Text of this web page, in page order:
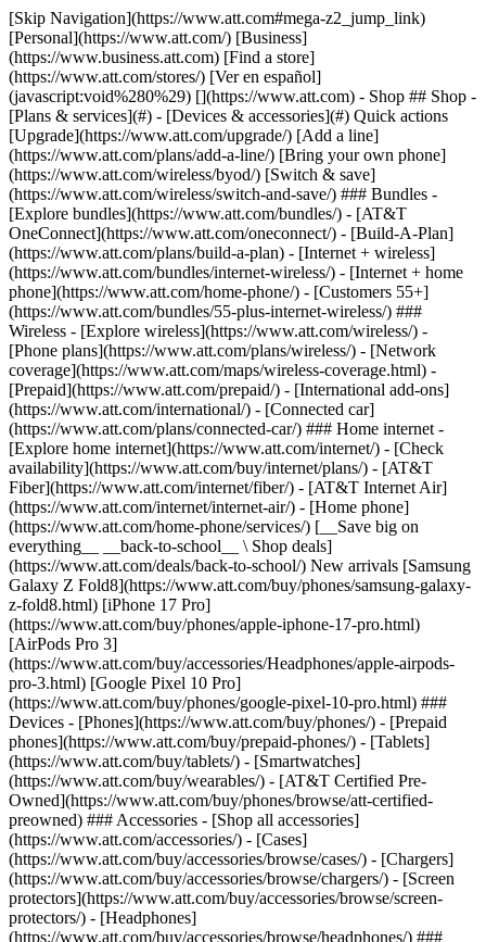
[Skip Navigation](https://www.att.com#mega-z2_jump_link) [Personal](https://www.att.com/) [Business](https://www.business.att.com) [Find a store](https://www.att.com/stores/) [Ver en español](javascript:void%280%29) [](https://www.att.com) - Shop ## Shop - [Plans & services](#) - [Devices & accessories](#) Quick actions [Upgrade](https://www.att.com/upgrade/) [Add a line](https://www.att.com/plans/add-a-line/) [Bring your own phone](https://www.att.com/wireless/byod/) [Switch & save](https://www.att.com/wireless/switch-and-save/) ### Bundles - [Explore bundles](https://www.att.com/bundles/) - [AT&T OneConnect](https://www.att.com/oneconnect/) - [Build-A-Plan](https://www.att.com/plans/build-a-plan) - [Internet + wireless](https://www.att.com/bundles/internet-wireless/) - [Internet + home phone](https://www.att.com/home-phone/) - [Customers 55+](https://www.att.com/bundles/55-plus-internet-wireless/) ### Wireless - [Explore wireless](https://www.att.com/wireless/) - [Phone plans](https://www.att.com/plans/wireless/) - [Network coverage](https://www.att.com/maps/wireless-coverage.html) - [Prepaid](https://www.att.com/prepaid/) - [International add-ons](https://www.att.com/international/) - [Connected car](https://www.att.com/plans/connected-car/) ### Home internet - [Explore home internet](https://www.att.com/internet/) - [Check availability](https://www.att.com/buy/internet/plans/) - [AT&T Fiber](https://www.att.com/internet/fiber/) - [AT&T Internet Air](https://www.att.com/internet/internet-air/) - [Home phone](https://www.att.com/home-phone/services/) [__Save big on everything__ __back-to-school__ \ Shop deals](https://www.att.com/deals/back-to-school/) New arrivals [Samsung Galaxy Z Fold8](https://www.att.com/buy/phones/samsung-galaxy-z-fold8.html) [iPhone 17 Pro](https://www.att.com/buy/phones/apple-iphone-17-pro.html) [AirPods Pro 3](https://www.att.com/buy/accessories/Headphones/apple-airpods-pro-3.html) [Google Pixel 10 Pro](https://www.att.com/buy/phones/google-pixel-10-pro.html) ### Devices - [Phones](https://www.att.com/buy/phones/) - [Prepaid phones](https://www.att.com/buy/prepaid-phones/) - [Tablets](https://www.att.com/buy/tablets/) - [Smartwatches](https://www.att.com/buy/wearables/) - [AT&T Certified Pre-Owned](https://www.att.com/buy/phones/browse/att-certified-preowned) ### Accessories - [Shop all accessories](https://www.att.com/accessories/) - [Cases](https://www.att.com/buy/accessories/browse/cases/) - [Chargers](https://www.att.com/buy/accessories/browse/chargers/) - [Screen protectors](https://www.att.com/buy/accessories/browse/screen-protectors/) - [Headphones](https://www.att.com/buy/accessories/browse/headphones/) ### Brands - [Apple](https://www.att.com/buy/phones/browse/apple/) - [Samsung](https://www.att.com/buy/phones/browse/samsung/) - [Motorola](https://www.att.com/buy/phones/browse/motorola/) - [Google](https://www.att.com/buy/phones/browse/google/) - [Meta](https://www.att.com/buy/accessories/browse/all/meta/) [__Get the new Samsung Galaxy Z Fold8 for $0 with eligible trade-in__ \ Preorder](https://www.att.com/buy/phones/samsung-galaxy-z-fold8.html) - Deals ## Deals - [New & featured](#) - [Customer discounts](#) Featured [Shop all deals](https://www.att.com/deals/) [Wireless deals](https://www.att.com/deals/cell-phone-deals/) [Internet deals](https://www.att.com/deals/internet/) [Trade-in offers](https://www.att.com/buy/phones/browse/tradeinoffer/) [No trade-in offers](https://www.att.com/buy/phones/browse/nontradeinoffer/) ### Trending deals - [Samsung Galaxy](https://www.att.com/buy/phones/browse/samsung_hasdeals_value_nontradeinoffer_tradeinoffer/) - [Apple iPhone](https://www.att.com/buy/phones/browse/apple_hasdeals_value_nontradeinoffer_tradeinoffer/) - [Under $50](https://www.att.com/buy/accessories/browse/all/price-range-25-50_price-range-5-25_5-and-under/) - [Back-to-school deals](https://www.att.com/deals/back-to-school/) ### Device & accessory deals - [Phones](https://www.att.com/buy/phones/browse/hasdeals_value_nontradeinoffer_tradeinoffer/) - [Prepaid phones](https://www.att.com/buy/prepaid-phones/browse/hasdeals/) - [Tablets](https://www.att.com/buy/tablets/browse/hasdeals_nontradeinoffer/) - [Smartwatches](https://www.att.com/buy/wearables/browse/hasdeals_nontradeinoffer/) - [Accessory deals](https://www.att.com/buy/accessories/browse/all/deals/) ### Subscriptions - [AT&T OneConnect](https://www.att.com/oneconnect/) [__Switch to AT&T and learn how to get up to $800/line to break your contract__ \ Shop now](https://www.att.com/buy/phones/) ### Discounts by occupation - [Business employees](https://www.att.com/verification/signaturehub/#employment) - [Military & veterans](https://www.att.com/offers/discount-program/military-discount/) - [Teachers](https://www.att.com/offers/discount-program/teacher/) - [Nurses & physicians](https://www.att.com/verification/signaturehub/#medical) - [Active responders](https://www.att.com/firstnetandfamily/) ### Discounts by affiliation - [Customers 55+](https://www.att.com/verification/signaturehub/#age) - [Retired responders](https://www.att.com/offers/discount-program/retired-responders/) - [Union workers](https://www.att.com/offers/discount-program/union-discount/) - [Students](https://www.att.com/verification/signaturehub/#student) ### Partner savings - [Credit card discount](https://www.att.com/deals/att-points-plus-citi/) - [&More Benefits](https://andmorebenefits.att.com/root-discovery) [__Teachers: Save up to $150/line and up to 20% on plans__ \ Learn more](https://www.att.com/offers/discount-program/teacher/) - AT&T Difference ## AT&T Difference - [Our competitive edge](#) ### Why choose us - [AT&T Guarantee](https://www.att.com/why-att/guarantee/) - [Why AT&T](https://www.att.com/why-att/) - [AT&T vs. T-Mobile & Verizon](https://www.att.com/wireless/switch-and-save/#compare-us) - [AT&T Fiber vs. Spectrum & Xfinity](https://www.att.com/internet/fiber/#compare-us) - [Try AT&T for free](https://www.att.com/wireless/free-trial/) - [Switch & save](https://www.att.com/wireless/switch-and-save/) ### Exceptional coverage - [5G coverage map](https://www.att.com/maps/wireless-coverage.html) - [Fiber coverage map](https://www.att.com/internet/fiber/coverage-map/) [__America’s best guarantee__ \ Learn more](https://www.att.com/why-att/guarantee/) - Support ## Support - [Bill & account](#) - [Wireless](#) - [Internet](#) Quick actions [View all support](https://www.att.com/support/) [Go to my account](https://www.att.com/acctmgmt/overview) [Payment center](https://www.att.com/acctmgmt/mypaymentcenter) [Billing center](https://www.att.com/acctmgmt/billing/mybillingcenter) ### Bill & payments - [Understand your bill](https://www.att.com/support/my-account/understand-your-bill/) - [Find out why your bill changed](https://www.att.com/support/article/my-account/KM1051879/) - [Set up and manage AutoPay](https://www.att.com/acctmgmt/mypaymentcenter?intent=MANAGEAUTOPAY) - [View device installments](https://www.att.com/acctmgmt/payment/installmentplandetails) - [Pay without signing in](https://www.att.com/acctmgmt/fastpmt/fastpay) ### Account - [Change or reset password](https://www.att.com/support/article/my-account/KM1008941/) - [Add or remove accounts](https://www.att.com/support/article/my-account/KM1008925/) - [Move internet service](https://www.att.com/help/moving/) - [View my orders and claims](https://www.att.com/orders/history) - [More account help](https://www.att.com/support/my-account/) [__America’s best guarantee__ \ Learn more](https://www.att.com/why-att/guarantee/) Quick actions [Manage my wireless service](https://www.att.com/acctmgmt/mywireless) [Track my order](https://www.att.com/orders/history) [Add AT&T International Day Pass](https://www.att.com/acctmgmt/signin?intent=DEEPLINK&soc=IRRLHDF&level=CAT&source=ILC242589969&wtExtndSource=Megamenu) ### My device - [Check my usage](https://www.att.com/acctmgmt/usage/mysummary) - [Manage add-ons](https://www.att.com/acctmgmt/wireless/manage-addon) - [Change my plan](https://www.att.com/acctmgmt/mywireless/manageplan/) - [Add a line](https://www.att.com/buy/postpaid/?wlsfi=AL) - [Check upgrade eligibility](https://www.att.com/buy/postpaid/?wlsfi=up) - [Activate a wireless device](https://www.att.com/support/how-to/wireless/get-started/) ### Device options - [Manage eSIM](https://www.att.com/acctmgmt/wireless/manage-esim) - [Suspend wireless service](https://www.att.com/acctmgmt/wireless/suspend) - [Transfer a number to AT&T](https://www.att.com/acctmgmt/wireless/transfer-number) - [Change phone number](https://www.att.com/acctmgmt/wireless/change-number) - [Unlock a device](https://www.att.com/acctmgmt/wireless/device-unlock) ### Wireless help - [Check for outages](https://www.att.com/outages/) - [Use device hotspot](https://www.att.com/support/article/wireless/KM1009376/) - [Device protection & warranty](https://www.att.com/support/device-protection-warranty/) - [More wireless help](https://www.att.com/support/wireless/) [__America’s best guarantee__ \ Learn more](https://www.att.com/why-att/guarantee/) Quick actions [Manage my internet service](https://www.att.com/acctmgmt/myinternet) [Track my order](https://www.att.com/orders/history) [Get help moving](https://www.att.com/help/moving/) ### Equipment - [Restart a gateway](https://www.att.com/support/article/u-verse-high-speed-internet/KM1010361/) - [Find Wi-Fi info](https://www.att.com/support/article/internet/KM1203150/) - [Run inter